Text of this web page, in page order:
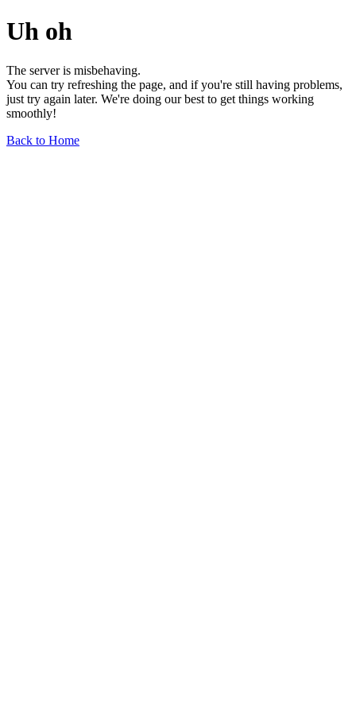
Uh oh
The server is misbehaving.
You can try refreshing the page, and if you're still having problems,
just try again later. We're doing our best to get things working
smoothly!
Back to Home